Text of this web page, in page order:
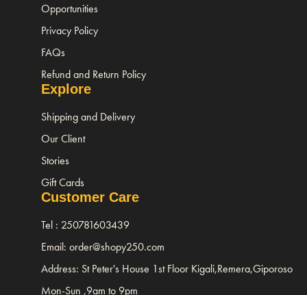
Opportunities
Privacy Policy
FAQs
Refund and Return Policy
Explore
Shipping and Delivery
Our Client
Stories
Gift Cards
Customer Care
Tel : 250781603439
Email: order@shopy250.com
Address: St Peter's House 1st Floor Kigali,Remera,Giporoso
Mon-Sun ,9am to 9pm